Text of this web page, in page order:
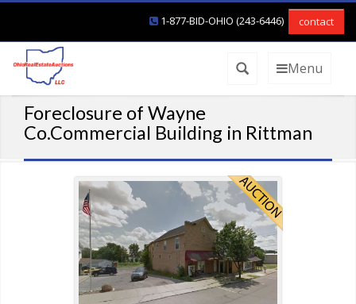
1-877-BID-OHIO (243-6446) contact
Menu
Foreclosure of Wayne
Co.Commercial Building in Rittman